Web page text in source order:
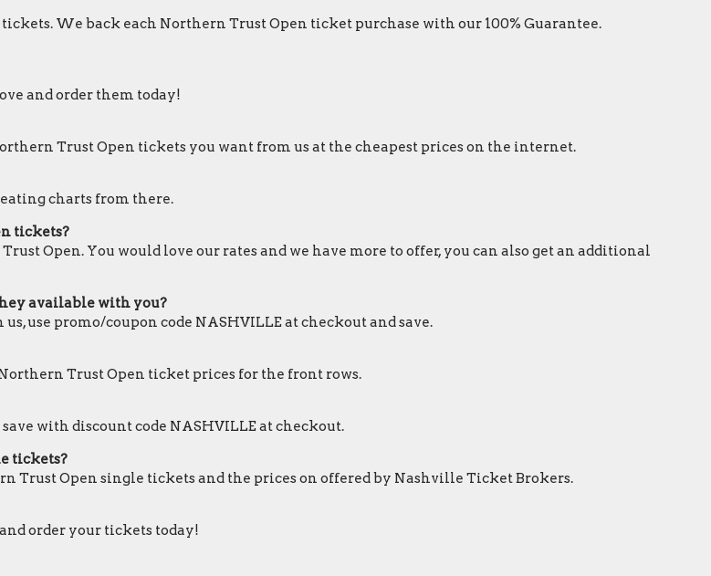
We back each Northern Trust Open ticket purchase with our 100% Guarantee.
and order them today!
Trust Open tickets you want from us at the cheapest prices on the internet.
charts from there.
tickets?
Open. You would love our rates and we have more to offer, you can also get an additional
available with you?
use promo/coupon code NASHVILLE at checkout and save.
Trust Open ticket prices for the front rows.
with discount code NASHVILLE at checkout.
tickets?
Trust Open single tickets and the prices on offered by Nashville Ticket Brokers.
order your tickets today!